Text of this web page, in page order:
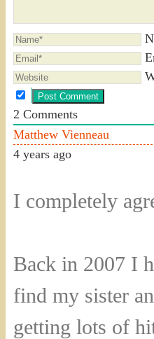
2 Comments
Matthew Vienneau
4 years ago
I completely
Back in 2007 I
find my sister
getting lots of